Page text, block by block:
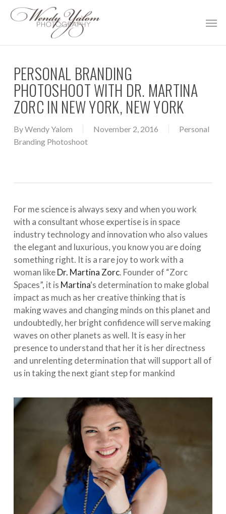
PERSONAL BRANDING
PHOTOSHOOT WITH DR. MARTINA
ZORC IN NEW YORK, NEW YORK
ByWendy Yalom November 2, 2016
Personal
Branding Photoshoot
For me science is always sexy and when you work
with a consultant whose expertise is in space
industry technology and innovation who also values
the elegant and luxurious, you know you are doing
something right. It is a rare joy to work with a
woman likeDr. Martina Zorc. Founder of “Zorc
Spaces”, it is Martina‘s determination to make global
impact as much as her creative thinking that is
making waves and changing minds on this planet and
undoubtedly, her bright confidence will serve making
waves on other planets as well. It is easy in her
presence to understand that her it is her directness
and unrelenting determination that will support all of
us in taking the next giant step for mankind